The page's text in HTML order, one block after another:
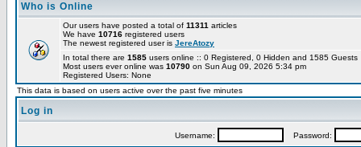
Who is Online
Our users have posted a total of 11311 articles
We have 10716 registered users
The newest registered user is JereAtozy
In total there are 1585 users online :: 0 Registered, 0 Hidden and 1585
Most users ever online was 10790 on Sun Aug 09, 2026 5:34 pm
Registered Users: None
This data is based on users active over the past five minutes
Log in
Username: Password: